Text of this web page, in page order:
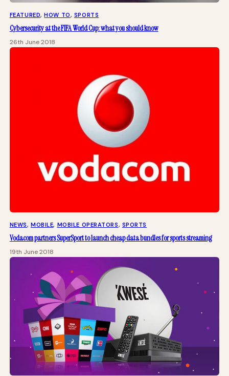
FEATURED, HOW TO, SPORTS
Cybersecurity at the FIFA World Cup: what you should know
26th June 2018
NEWS, MOBILE, MOBILE OPERATORS, SPORTS
Vodacom partners SuperSport to launch cheap data bundles for sports streaming
19th June 2018